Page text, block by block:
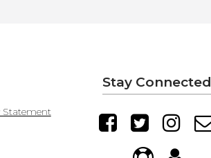
Statement
Stay Connected